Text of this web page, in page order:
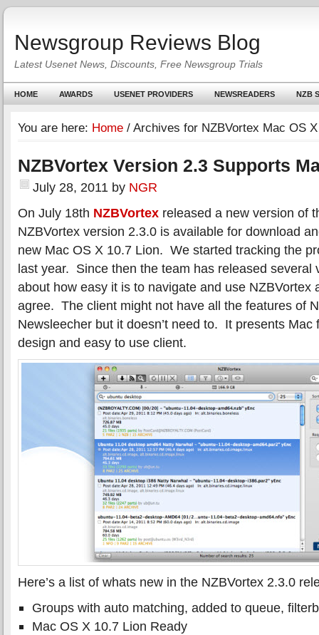
Newsgroup Reviews Blog
Latest Usenet News, Discounts, Free Newsgroup Trials
HOME AWARDS USENET PROVIDERS NEWSREADERS NZB
You are here: Home / Archives for NZBVortex Mac OS
NZBVortex Version 2.3 Supports
July 28, 2011 by NGR
On July 18th NZBVortex released a new version of
NZBVortex version 2.3.0 is available for download
new Mac OS X 10.7 Lion. We started tracking the
last year. Since then the team has released
about how easy it is to navigate and use NZBVortex
agree. The client might not have all the features of
Newsleecher but it doesn’t need to. It presents Mac
design and easy to use client.
Here’s a list of whats new in the NZBVortex 2.3.0
Groups with auto matching, added to queue,
Mac OS X 10.7 Lion Ready